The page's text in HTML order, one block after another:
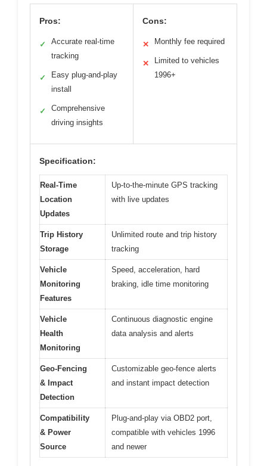
Pros:
✓
Accurate real-time
tracking
✓
Easy plug-and-play
install
✓
Comprehensive
driving insights
Cons:
✕ Monthly fee required
✕
Limited to vehicles
1996+
Specification:
Real-Time
Location
Updates
Up-to-the-minute GPS tracking
with live updates
Trip History
Storage
Unlimited route and trip history
tracking
Vehicle
Monitoring
Features
Speed, acceleration, hard
braking, idle time monitoring
Vehicle
Health
Monitoring
Continuous diagnostic engine
data analysis and alerts
Geo-Fencing
& Impact
Detection
Customizable geo-fence alerts
and instant impact detection
Compatibility
& Power
Source
Plug-and-play via OBD2 port,
compatible with vehicles 1996
and newer